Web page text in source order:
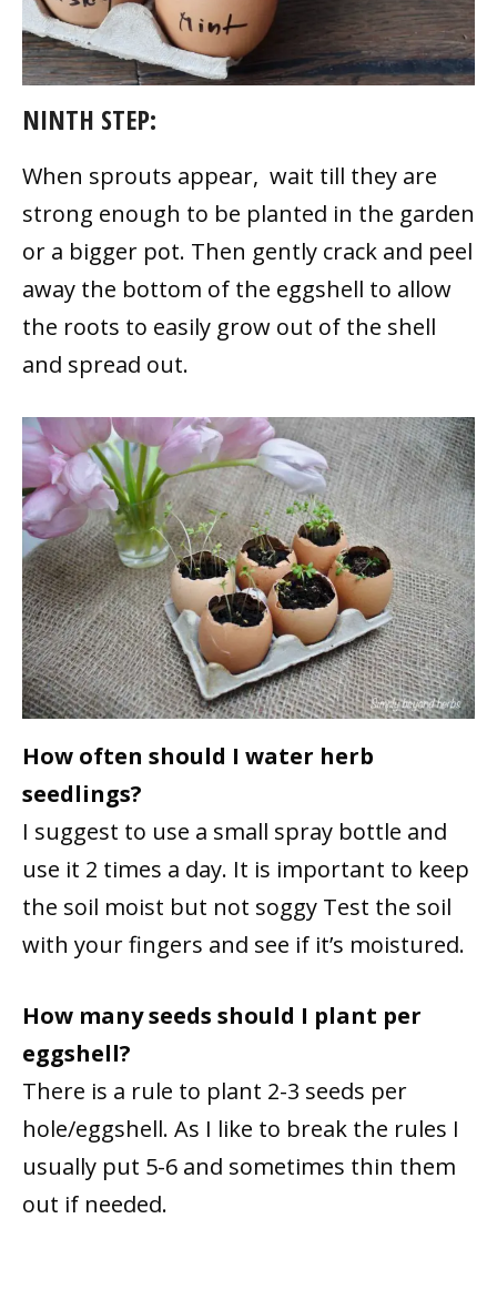
NINTH STEP:
When sprouts appear, wait till they are
strong enough to be planted in the garden
or a bigger pot. Then gently crack and peel
away the bottom of the eggshell to allow
the roots to easily grow out of the shell
and spread out.
How often should I water herb
seedlings?
I suggest to use a small spray bottle and
use it 2 times a day. It is important to keep
the soil moist but not soggy Test the soil
with your fingers and see if it’s moistured.
How many seeds should I plant per
eggshell?
There is a rule to plant 2-3 seeds per
hole/eggshell. As I like to break the rules I
usually put 5-6 and sometimes thin them
out if needed.